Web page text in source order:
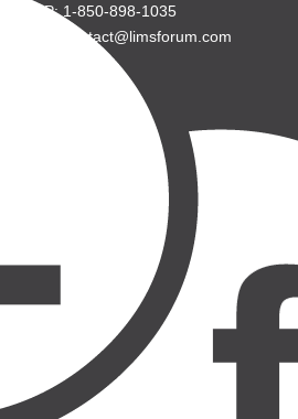
P: 1-850-898-1035
E: contact@limsforum.com